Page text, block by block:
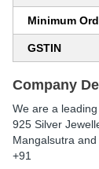
Minimum
GSTIN
Company
We are a
925 Silver
Mangalsutra
+91